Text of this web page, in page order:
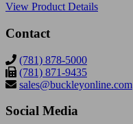
View Product Details
Contact
(781) 878-5000
(781) 871-9435
sales@buckleyonline.com
Social Media